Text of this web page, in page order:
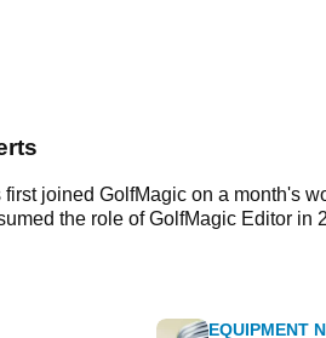
joined GolfMagic on a month's
the role of GolfMagic Editor in
EQUIPMENT